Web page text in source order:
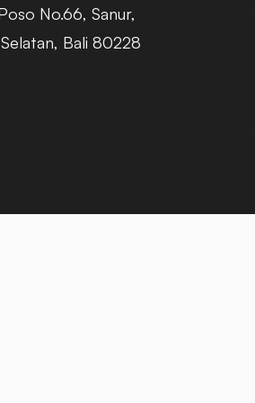
No.66, Sanur,
Bali 80228